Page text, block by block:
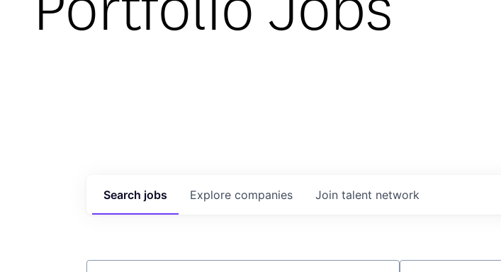
Search jobs Explore companies Join talent network